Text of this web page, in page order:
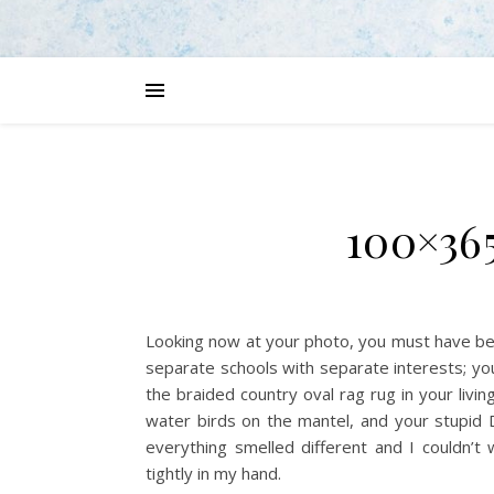
Looking now at your photo, you must have
separate schools with separate interests;
the braided country oval rag rug in your
water birds on the mantel, and your
everything smelled different and I
tightly in my hand.